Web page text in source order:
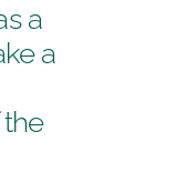
a
a